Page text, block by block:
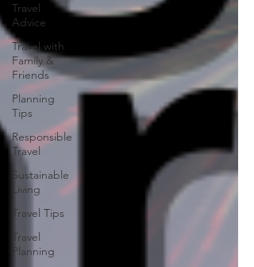
Travel
Advice
Travel with
Family &
Friends
Planning
Tips
Responsible
Travel
Sustainable
Living
Travel Tips
Travel
Planning